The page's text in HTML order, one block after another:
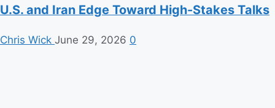
U.S. and Iran Edge Toward High-Stakes Talks
Chris Wick June 29, 2026 0